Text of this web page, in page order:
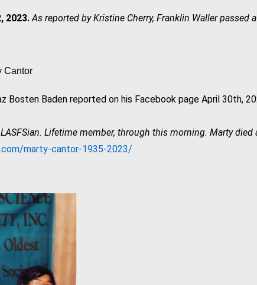
2023.As reported by Kristine Cherry, Franklin Waller
Bosten Baden reported on his Facebook page April 30th,
Lifetime member, through this morning. Marty
marty-cantor-1935-2023/